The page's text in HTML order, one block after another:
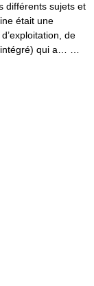
différents sujets et
était une
de
intégré) qui a… …